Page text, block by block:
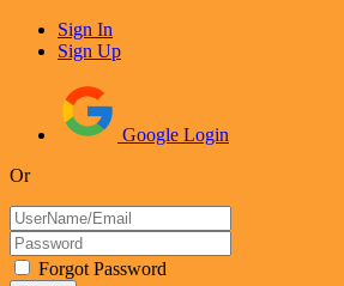
Sign In
Sign Up
Google Login
Or
Forgot Password